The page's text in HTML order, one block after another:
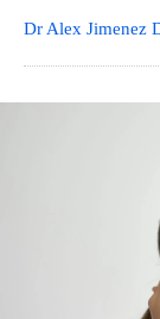
Dr Alex Jimenez